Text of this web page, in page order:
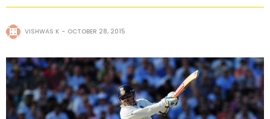
VISHWAS K OCTOBER 28, 2015